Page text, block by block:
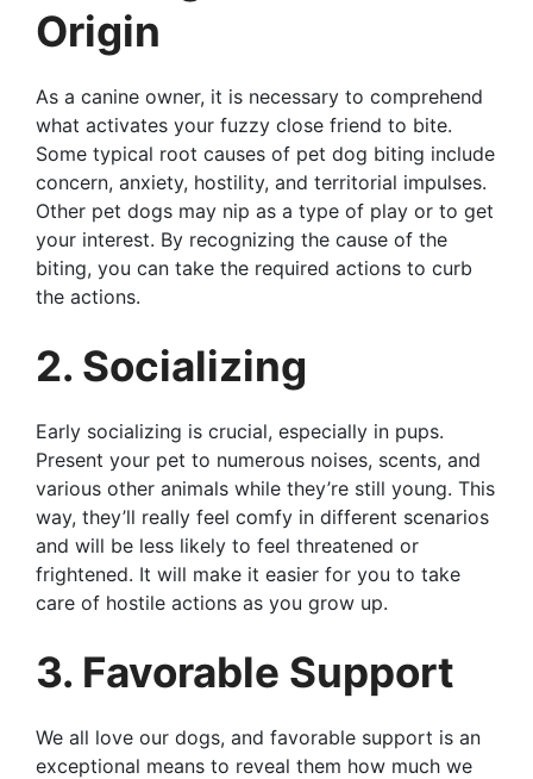
Origin
As a canine owner, it is necessary to comprehend
what activates your fuzzy close friend to bite.
Some typical root causes of pet dog biting include
concern, anxiety, hostility, and territorial impulses.
Other pet dogs may nip as a type of play or to get
your interest. By recognizing the cause of the
biting, you can take the required actions to curb
the actions.
2. Socializing
Early socializing is crucial, especially in pups.
Present your pet to numerous noises, scents, and
various other animals while they’re still young. This
way, they’ll really feel comfy in different scenarios
and will be less likely to feel threatened or
frightened. It will make it easier for you to take
care of hostile actions as you grow up.
3. Favorable Support
We all love our dogs, and favorable support is an
exceptional means to reveal them how much we